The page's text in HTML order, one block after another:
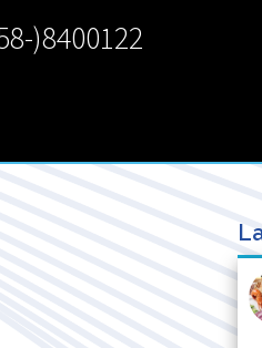
)8400122